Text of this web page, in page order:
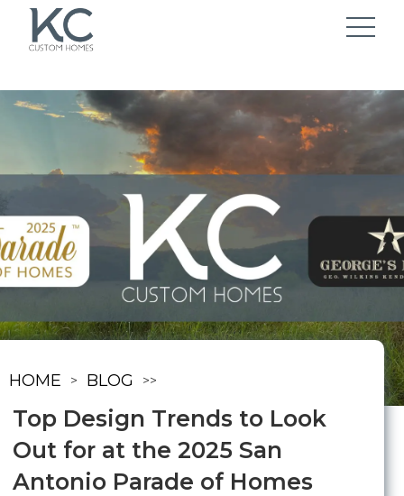
HOME > BLOG >>
Top Design Trends to Look
Out for at the 2025 San
Antonio Parade of Homes